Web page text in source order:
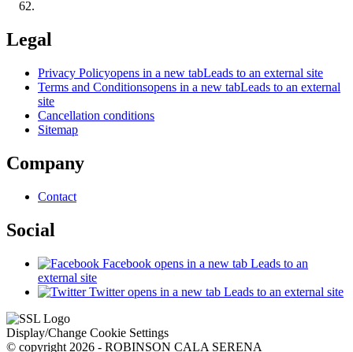
Legal
Privacy Policyopens in a new tabLeads to an external site
Terms and Conditionsopens in a new tabLeads to an external
site
Cancellation conditions
Sitemap
Company
Contact
Social
Facebook opens in a new tab Leads to an
external site
Twitter opens in a new tab Leads to an external site
Display/Change Cookie Settings
© copyright 2026 - ROBINSON CALA SERENA